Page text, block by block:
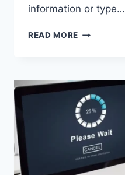
information or type…
READ MORE SEARCH
A
URL:
WHICH
ONE
SHOULD
YOU
USE
IN